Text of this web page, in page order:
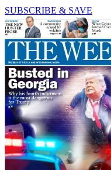
SUBSCRIBE & SAVE